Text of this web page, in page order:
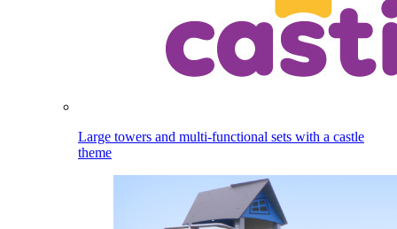
Large towers and multi-functional sets with a castle
theme